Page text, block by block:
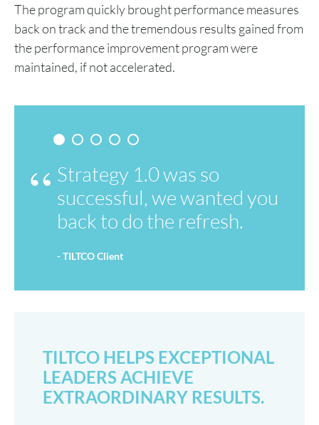
The program quickly brought performance measures
back on track and the tremendous results gained from
the performance improvement program were
maintained, if not accelerated.
Strategy 1.0 was so
successful, we wanted you
back to do the refresh.
- TILTCO Client
TILTCO HELPS EXCEPTIONAL
LEADERS ACHIEVE
EXTRAORDINARY RESULTS.